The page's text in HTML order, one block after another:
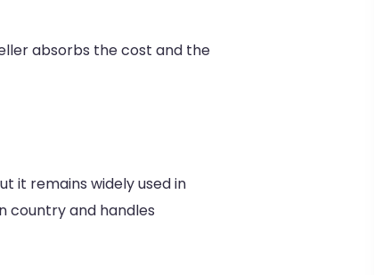
absorbs the cost and the
it remains widely used in
country and handles